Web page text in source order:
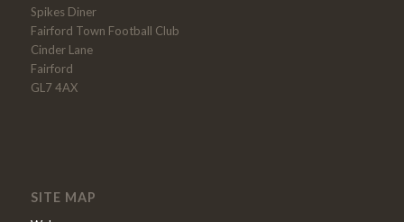
Spikes Diner
Fairford Town Football Club
Cinder Lane
Fairford
GL7 4AX
SITE MAP